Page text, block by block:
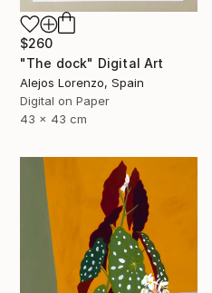
$260
"The dock" Digital Art
Alejos Lorenzo, Spain
Digital on Paper
43 x 43 cm